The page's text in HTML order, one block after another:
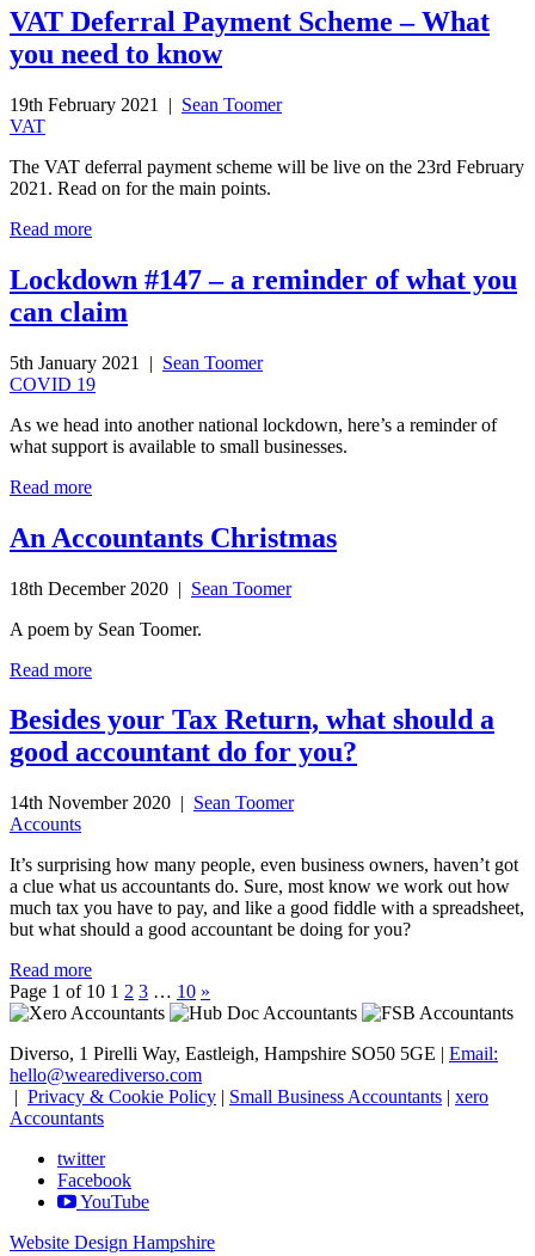
VAT Deferral Payment Scheme – What
you need to know
19th February 2021 | Sean Toomer
VAT
The VAT deferral payment scheme will be live on the 23rd February
2021. Read on for the main points.
Read more
Lockdown #147 – a reminder of what you
can claim
5th January 2021 | Sean Toomer
COVID 19
As we head into another national lockdown, here’s a reminder of
what support is available to small businesses.
Read more
An Accountants Christmas
18th December 2020 | Sean Toomer
A poem by Sean Toomer.
Read more
Besides your Tax Return, what should a
good accountant do for you?
14th November 2020 | Sean Toomer
Accounts
It’s surprising how many people, even business owners, haven’t got
a clue what us accountants do. Sure, most know we work out how
much tax you have to pay, and like a good fiddle with a spreadsheet,
but what should a good accountant be doing for you?
Read more
Page 1 of 10 1 2 3 … 10 »
Diverso, 1 Pirelli Way, Eastleigh, Hampshire SO50 5GE | Email:
hello@wearediverso.com
| Privacy & Cookie Policy | Small Business Accountants | xero
Accountants
twitter
Facebook
YouTube
Website Design Hampshire